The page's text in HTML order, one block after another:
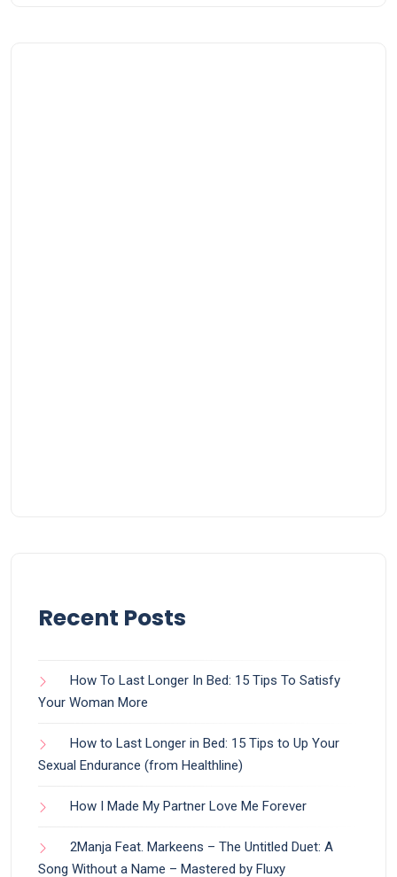
Recent Posts
How To Last Longer In Bed: 15 Tips To Satisfy
Your Woman More
How to Last Longer in Bed: 15 Tips to Up Your
Sexual Endurance (from Healthline)
How I Made My Partner Love Me Forever
2Manja Feat. Markeens – The Untitled Duet: A
Song Without a Name – Mastered by Fluxy